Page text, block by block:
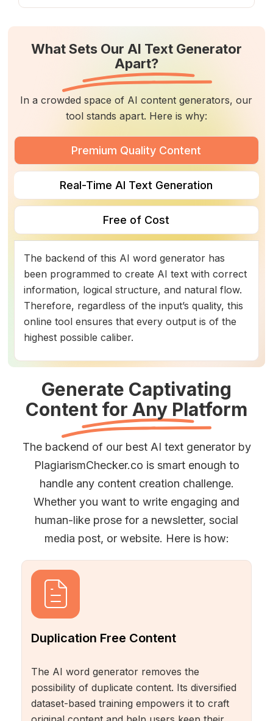
What Sets Our AI Text Generator
Apart?
In a crowded space of AI content generators, our
tool stands apart. Here is why:
Premium Quality Content
Real-Time AI Text Generation
Free of Cost
The backend of this AI word generator has
been programmed to create AI text with correct
information, logical structure, and natural flow.
Therefore, regardless of the input’s quality, this
online tool ensures that every output is of the
highest possible caliber.
Generate Captivating
Content for Any Platform
The backend of our best AI text generator by
PlagiarismChecker.co is smart enough to
handle any content creation challenge.
Whether you want to write engaging and
human-like prose for a newsletter, social
media post, or website. Here is how:
Duplication Free Content
The AI word generator removes the
possibility of duplicate content. Its diversified
dataset-based training empowers it to craft